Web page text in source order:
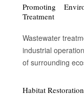
Promoting
Treatment
Wastewater
industrial
of surrounding
applications. By
Habitat